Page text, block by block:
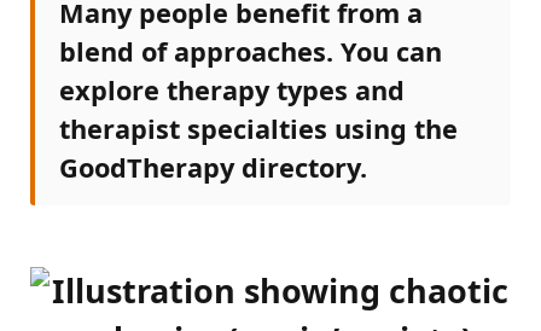
Many people benefit from a
blend of approaches. You can
explore therapy types and
therapist specialties using the
GoodTherapy directory.